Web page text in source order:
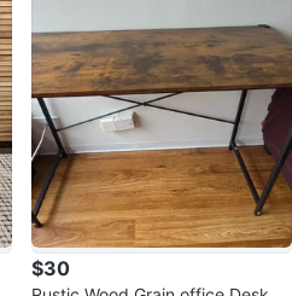
$30